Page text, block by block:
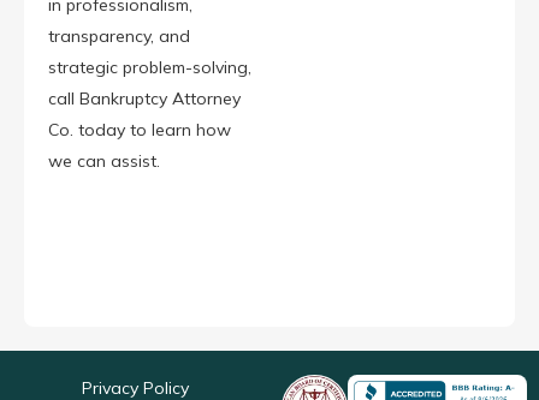
in professionalism,
transparency, and
strategic problem-solving,
call Bankruptcy Attorney
Co. today to learn how
we can assist.
Privacy Policy